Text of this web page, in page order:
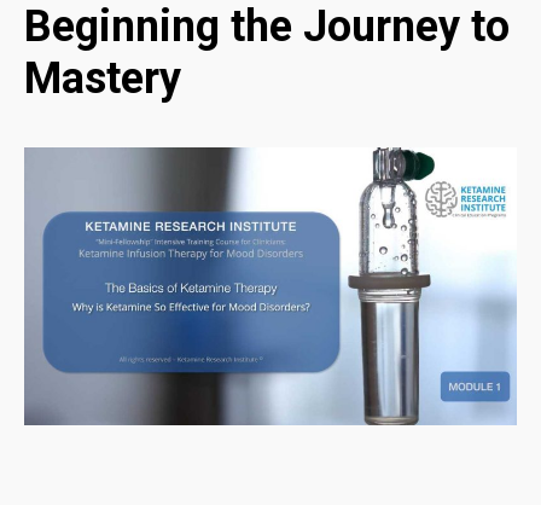
Beginning the Journey to
Mastery